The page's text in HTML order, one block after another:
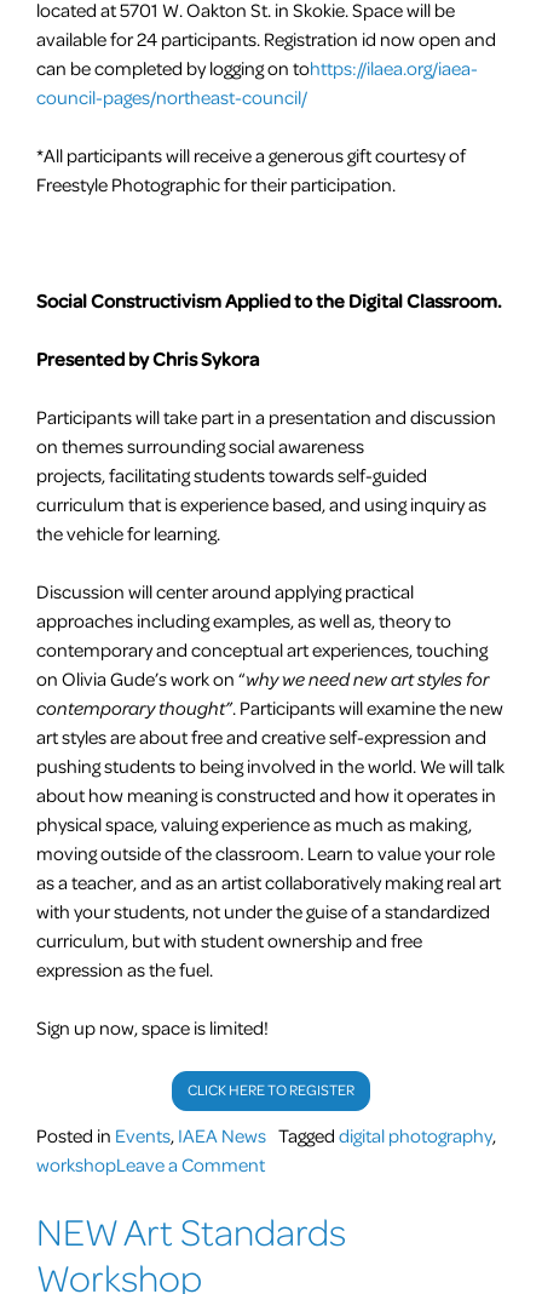
located at 5701 W. Oakton St. in Skokie. Space will be
available for 24 participants. Registration id now open and
can be completed by logging on tohttps://ilaea.org/iaea-
council-pages/northeast-council/
*All participants will receive a generous gift courtesy of
Freestyle Photographic for their participation.
Social Constructivism Applied to the Digital Classroom.
Presented by Chris Sykora
Participants will take part in a presentation and discussion
on themes surrounding social awareness
projects, facilitating students towards self-guided
curriculum that is experience based, and using inquiry as
the vehicle for learning.
Discussion will center around applying practical
approaches including examples, as well as, theory to
contemporary and conceptual art experiences, touching
on Olivia Gude’s work on “why we need new art styles for
contemporary thought”. Participants will examine the new
art styles are about free and creative self-expression and
pushing students to being involved in the world. We will talk
about how meaning is constructed and how it operates in
physical space, valuing experience as much as making,
moving outside of the classroom. Learn to value your role
as a teacher, and as an artist collaboratively making real art
with your students, not under the guise of a standardized
curriculum, but with student ownership and free
expression as the fuel.
Sign up now, space is limited!
CLICK HERE TO REGISTER
Posted in Events,IAEA News Taggeddigital photography,
workshopLeave a Commenton
Great
opportunity
NEW Art Standards
Workshop